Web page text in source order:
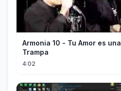
Armonia 10 - Tu Amor es una
Trampa
4:02